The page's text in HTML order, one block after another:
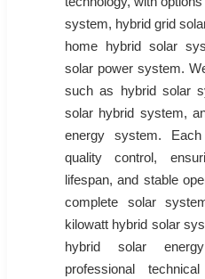
system, hybrid grid
home hybrid solar
solar power system.
such as hybrid solar
solar hybrid system,
energy system.
quality control,
lifespan, and stable
complete solar
kilowatt hybrid solar
hybrid solar
professional